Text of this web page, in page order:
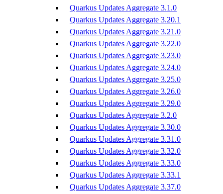
Quarkus Updates Aggregate 3.1.0
Quarkus Updates Aggregate 3.20.1
Quarkus Updates Aggregate 3.21.0
Quarkus Updates Aggregate 3.22.0
Quarkus Updates Aggregate 3.23.0
Quarkus Updates Aggregate 3.24.0
Quarkus Updates Aggregate 3.25.0
Quarkus Updates Aggregate 3.26.0
Quarkus Updates Aggregate 3.29.0
Quarkus Updates Aggregate 3.2.0
Quarkus Updates Aggregate 3.30.0
Quarkus Updates Aggregate 3.31.0
Quarkus Updates Aggregate 3.32.0
Quarkus Updates Aggregate 3.33.0
Quarkus Updates Aggregate 3.33.1
Quarkus Updates Aggregate 3.37.0